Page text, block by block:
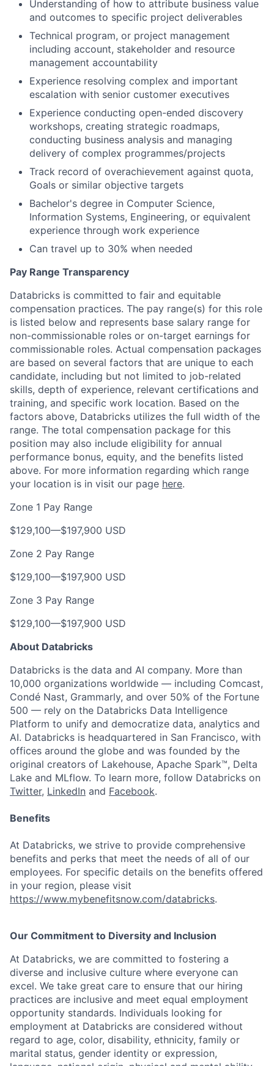
Understanding of how to attribute business value
and outcomes to specific project deliverables
Technical program, or project management
including account, stakeholder and resource
management accountability
Experience resolving complex and important
escalation with senior customer executives
Experience conducting open-ended discovery
workshops, creating strategic roadmaps,
conducting business analysis and managing
delivery of complex programmes/projects
Track record of overachievement against quota,
Goals or similar objective targets
Bachelor's degree in Computer Science,
Information Systems, Engineering, or equivalent
experience through work experience
Can travel up to 30% when needed
Pay Range Transparency
Databricks is committed to fair and equitable
compensation practices. The pay range(s) for this role
is listed below and represents base salary range for
non-commissionable roles or on-target earnings for
commissionable roles. Actual compensation packages
are based on several factors that are unique to each
candidate, including but not limited to job-related
skills, depth of experience, relevant certifications and
training, and specific work location. Based on the
factors above, Databricks utilizes the full width of the
range. The total compensation package for this
position may also include eligibility for annual
performance bonus, equity, and the benefits listed
above. For more information regarding which range
your location is in visit our page here.
Zone 1 Pay Range
$129,100—$197,900 USD
Zone 2 Pay Range
$129,100—$197,900 USD
Zone 3 Pay Range
$129,100—$197,900 USD
About Databricks
Databricks is the data and AI company. More than
10,000 organizations worldwide — including Comcast,
Condé Nast, Grammarly, and over 50% of the Fortune
500 — rely on the Databricks Data Intelligence
Platform to unify and democratize data, analytics and
AI. Databricks is headquartered in San Francisco, with
offices around the globe and was founded by the
original creators of Lakehouse, Apache Spark™, Delta
Lake and MLflow. To learn more, follow Databricks on
Twitter, LinkedIn and Facebook.
Benefits
At Databricks, we strive to provide comprehensive
benefits and perks that meet the needs of all of our
employees. For specific details on the benefits offered
in your region, please visit
https://www.mybenefitsnow.com/databricks.
Our Commitment to Diversity and Inclusion
At Databricks, we are committed to fostering a
diverse and inclusive culture where everyone can
excel. We take great care to ensure that our hiring
practices are inclusive and meet equal employment
opportunity standards. Individuals looking for
employment at Databricks are considered without
regard to age, color, disability, ethnicity, family or
marital status, gender identity or expression,